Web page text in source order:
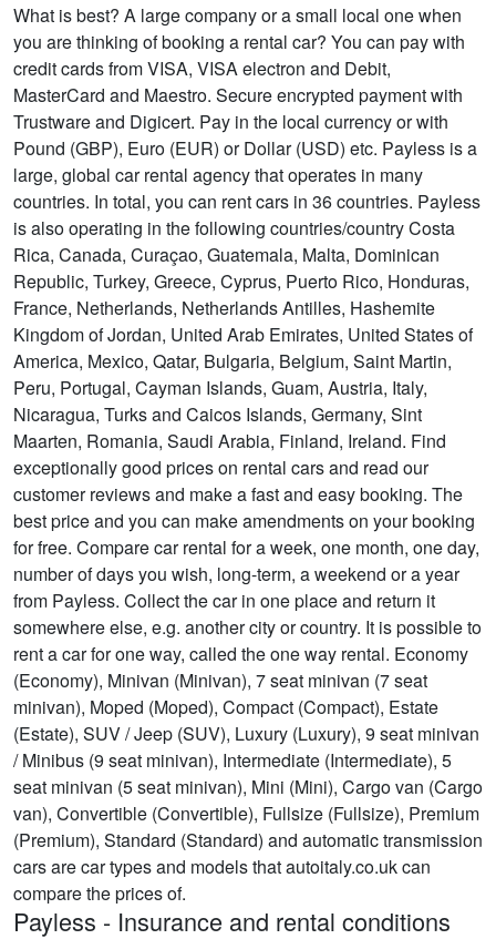
What is best? A large company or a small local one when
you are thinking of booking a rental car? You can pay with
credit cards from VISA, VISA electron and Debit,
MasterCard and Maestro. Secure encrypted payment with
Trustware and Digicert. Pay in the local currency or with
Pound (GBP), Euro (EUR) or Dollar (USD) etc. Payless is a
large, global car rental agency that operates in many
countries. In total, you can rent cars in 36 countries. Payless
is also operating in the following countries/country Costa
Rica, Canada, Curaçao, Guatemala, Malta, Dominican
Republic, Turkey, Greece, Cyprus, Puerto Rico, Honduras,
France, Netherlands, Netherlands Antilles, Hashemite
Kingdom of Jordan, United Arab Emirates, United States of
America, Mexico, Qatar, Bulgaria, Belgium, Saint Martin,
Peru, Portugal, Cayman Islands, Guam, Austria, Italy,
Nicaragua, Turks and Caicos Islands, Germany, Sint
Maarten, Romania, Saudi Arabia, Finland, Ireland. Find
exceptionally good prices on rental cars and read our
customer reviews and make a fast and easy booking. The
best price and you can make amendments on your booking
for free. Compare car rental for a week, one month, one day,
number of days you wish, long-term, a weekend or a year
from Payless. Collect the car in one place and return it
somewhere else, e.g. another city or country. It is possible to
rent a car for one way, called the one way rental. Economy
(Economy), Minivan (Minivan), 7 seat minivan (7 seat
minivan), Moped (Moped), Compact (Compact), Estate
(Estate), SUV / Jeep (SUV), Luxury (Luxury), 9 seat minivan
/ Minibus (9 seat minivan), Intermediate (Intermediate), 5
seat minivan (5 seat minivan), Mini (Mini), Cargo van (Cargo
van), Convertible (Convertible), Fullsize (Fullsize), Premium
(Premium), Standard (Standard) and automatic transmission
cars are car types and models that autoitaly.co.uk can
compare the prices of.
Payless - Insurance and rental conditions